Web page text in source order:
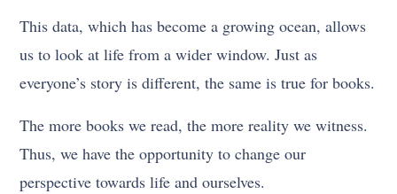
This data, which has become a growing ocean, allows
us to look at life from a wider window. Just as
everyone’s story is different, the same is true for books.
The more books we read, the more reality we witness.
Thus, we have the opportunity to change our
perspective towards life and ourselves.